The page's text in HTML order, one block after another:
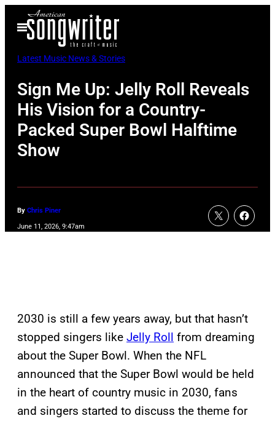
Open
Menu
Latest Music News & Stories
Sign Me Up: Jelly Roll Reveals
His Vision for a Country-
Packed Super Bowl Halftime
Show
By Chris Piner
June 11, 2026, 9:47am
2030 is still a few years away, but that hasn’t
stopped singers like Jelly Roll from dreaming
about the Super Bowl. When the NFL
announced that the Super Bowl would be held
in the heart of country music in 2030, fans
and singers started to discuss the theme for